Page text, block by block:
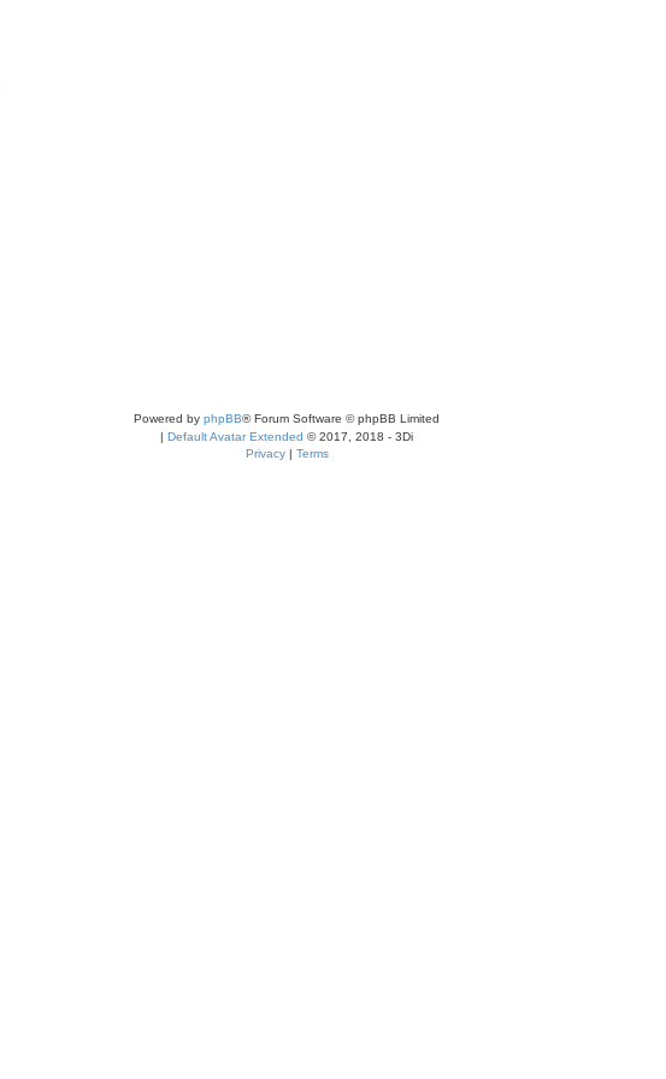
Powered by phpBB® Forum Software © phpBB Limited
| Default Avatar Extended © 2017, 2018 - 3Di
Privacy| Terms